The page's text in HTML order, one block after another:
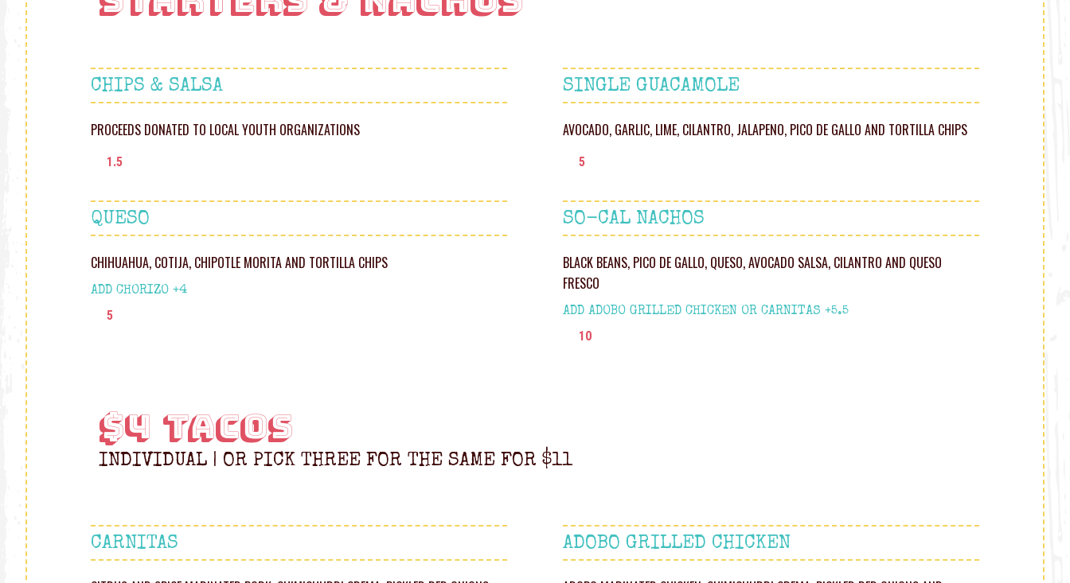
CHIPS & SALSA
PROCEEDS DONATED TO LOCAL YOUTH ORGANIZATIONS
1.5
SINGLE GUACAMOLE
AVOCADO, GARLIC, LIME, CILANTRO, JALAPENO, PICO DE GALLO AND TORTILLA CHIPS
5
QUESO
CHIHUAHUA, COTIJA, CHIPOTLE MORITA AND TORTILLA CHIPS
ADD CHORIZO +4
5
SO-CAL NACHOS
BLACK BEANS, PICO DE GALLO, QUESO, AVOCADO SALSA, CILANTRO AND QUESO
FRESCO
ADD ADOBO GRILLED CHICKEN OR CARNITAS +5.5
10
$4 TACOS
INDIVIDUAL | OR PICK THREE FOR THE SAME FOR $11
CARNITAS ADOBO GRILLED CHICKEN